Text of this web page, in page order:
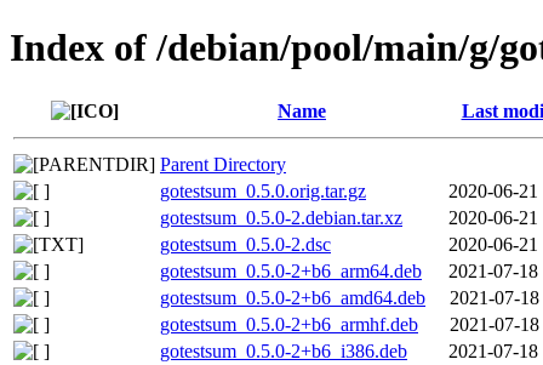
Index of /debian/pool/main/g/
Name Last
Parent Directory
gotestsum_0.5.0.orig.tar.gz
2020-06-21
gotestsum_0.5.0-2.debian.tar.xz
2020-06-21
gotestsum_0.5.0-2.dsc
2020-06-21
gotestsum_0.5.0-2+b6_arm64.deb
2021-07-18
gotestsum_0.5.0-2+b6_amd64.deb
2021-07-18
gotestsum_0.5.0-2+b6_armhf.deb
2021-07-18
gotestsum_0.5.0-2+b6_i386.deb
2021-07-18